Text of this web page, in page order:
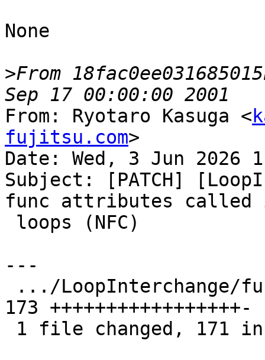
None
>From
From: Ryotaro Kasuga <
fujitsu.com>
Date: Wed, 3 Jun 2026
Subject: [PATCH]
func attributes called
---
173 +++++++++++++++++-